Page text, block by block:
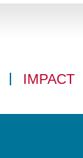
IMPACT